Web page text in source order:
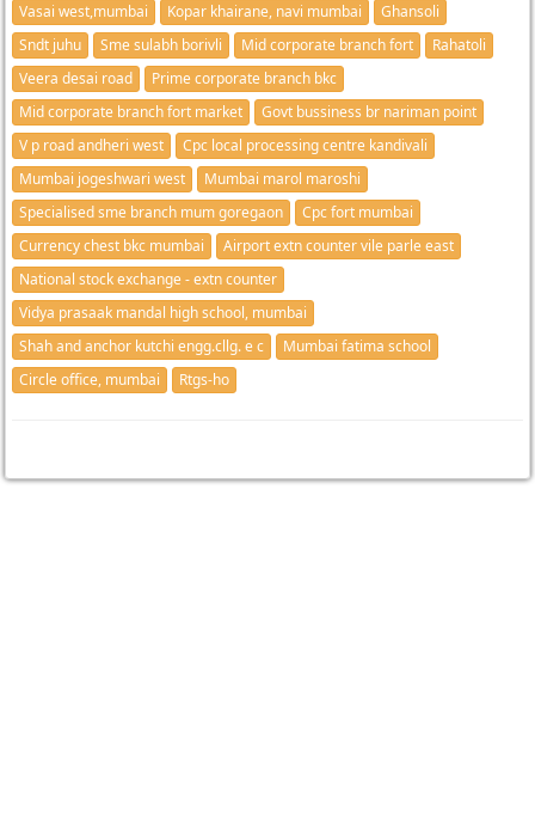
Vasai west,mumbai
Kopar khairane, navi mumbai
Ghansoli
Sndt juhu
Sme sulabh borivli Mid corporate branch fort
Rahatoli
Veera desai road
Prime corporate branch bkc
Mid corporate branch fort market
Govt bussiness br nariman point
V p road andheri west
Cpc local processing centre kandivali
Mumbai jogeshwari west
Mumbai marol maroshi
Specialised sme branch mum goregaon
Cpc fort mumbai
Currency chest bkc mumbai
Airport extn counter vile parle east
National stock exchange - extn counter
Vidya prasaak mandal high school, mumbai
Shah and anchor kutchi engg.cllg. e c
Mumbai fatima school
Circle office, mumbai
Rtgs-ho